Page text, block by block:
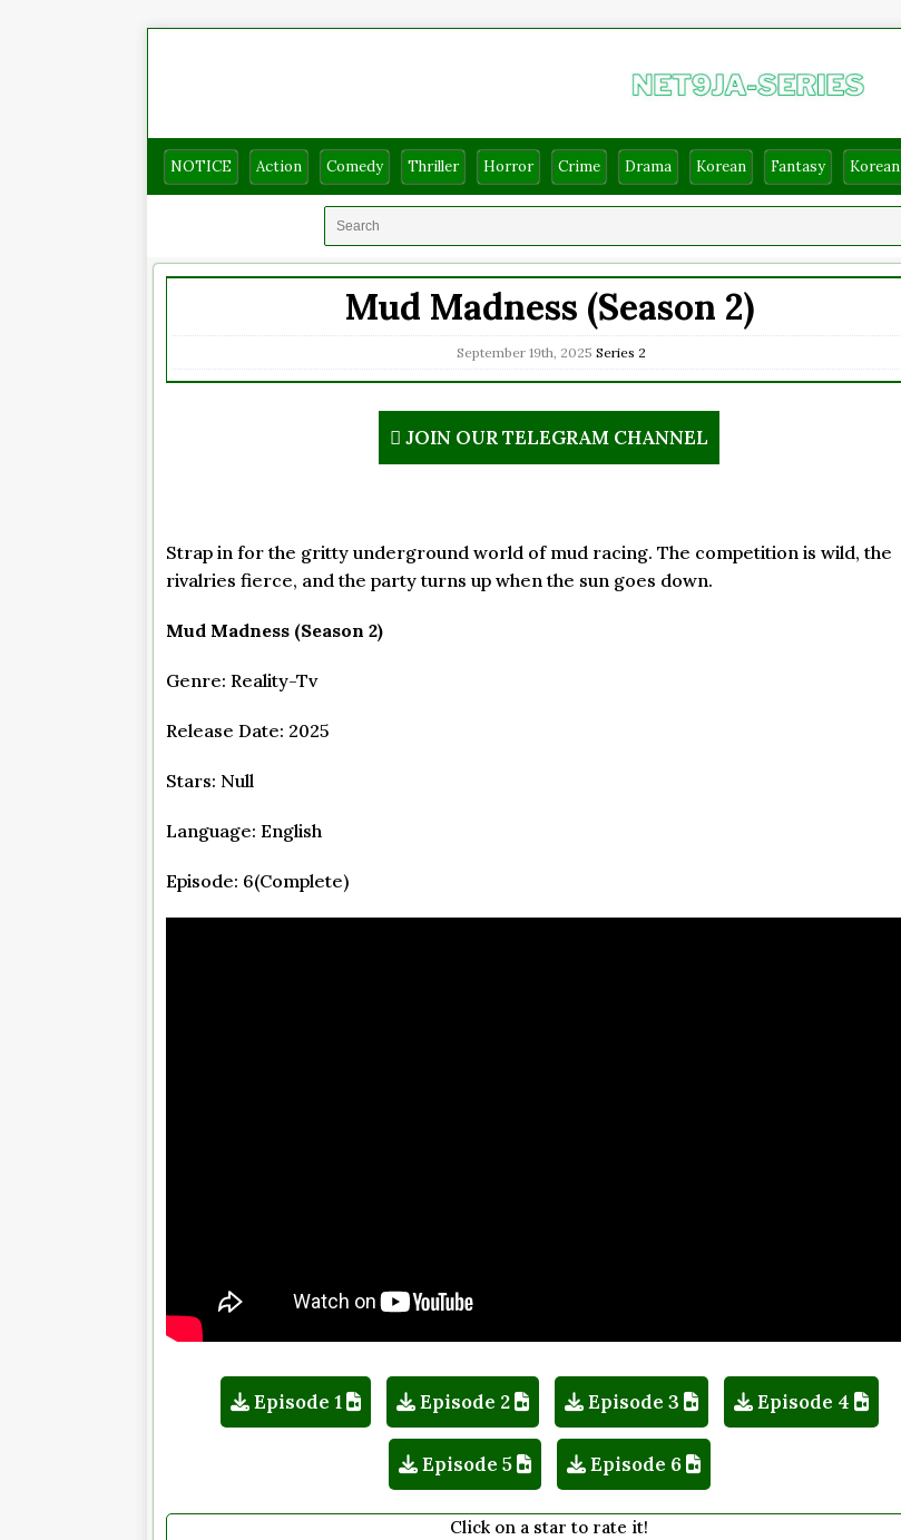
NOTICE Action Comedy Thriller Horror Crime Drama Korean Fantasy Korean
Mud Madness (Season 2)
September 19th, 2025 Series 2
JOIN OUR TELEGRAM CHANNEL
Strap in for the gritty underground world of mud racing. The competition is wild, the
rivalries fierce, and the party turns up when the sun goes down.
Mud Madness (Season 2)
Genre: Reality-Tv
Release Date: 2025
Stars: Null
Language: English
Episode: 6(Complete)
Episode 1 Episode 2 Episode 3 Episode 4
Episode 5 Episode 6
Click on a star to rate it!